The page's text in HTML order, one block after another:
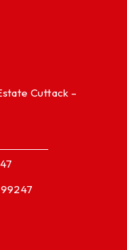
Cuttack –